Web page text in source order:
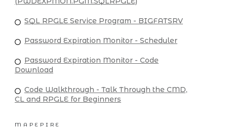
SQL RPGLE Service Program - BIGFATSRV
Password Expiration Monitor - Scheduler
Password Expiration Monitor - Code
Download
Code Walkthrough - Talk Through the CMD,
CL and RPGLE for Beginners
MAPEPIRE